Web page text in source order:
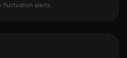
fluctuation alerts.